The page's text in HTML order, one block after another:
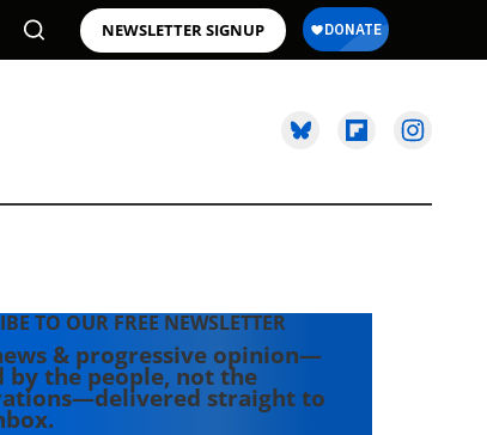
NEWSLETTER SIGNUP
TO OUR FREE NEWSLETTER
& progressive opinion—
by the people, not the
straight to